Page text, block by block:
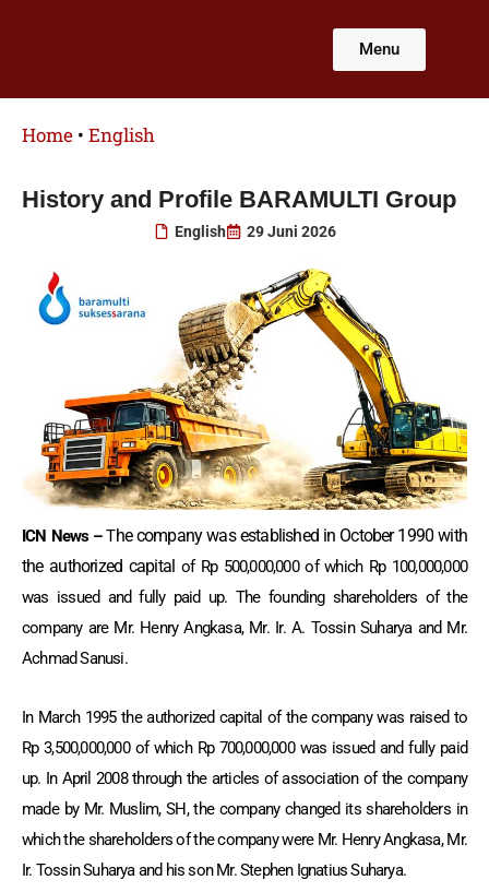
Menu
Home • English
History and Profile BARAMULTI Group
English 29 Juni 2026
ICN News –The company was established in October 1990 with
the authorized capital of Rp 500,000,000 of which Rp 100,000,000
was issued and fully paid up. The founding shareholders of the
company are Mr. Henry Angkasa, Mr. Ir. A. Tossin Suharya and Mr.
Achmad Sanusi.
In March 1995 the authorized capital of the company was raised to
Rp 3,500,000,000 of which Rp 700,000,000 was issued and fully paid
up. In April 2008 through the articles of association of the company
made by Mr. Muslim, SH, the company changed its shareholders in
which the shareholders of the company were Mr. Henry Angkasa, Mr.
Ir. Tossin Suharya and his son Mr. Stephen Ignatius Suharya.